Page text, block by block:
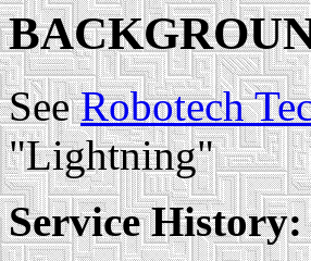
SeeRobotech
"Lightning"
Service History: